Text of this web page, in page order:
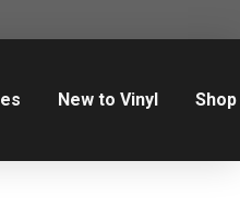
New to Vinyl Shop